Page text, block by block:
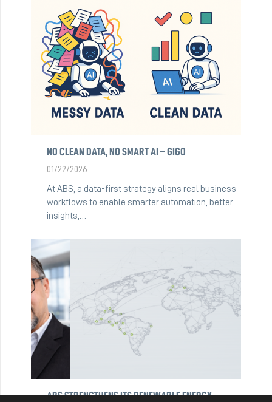
NO CLEAN DATA, NO SMART AI – GIGO
01/22/2026
At ABS, a data-first strategy aligns real business
workflows to enable smarter automation, better
insights,…
ABS STRENGTHENS ITS RENEWABLE ENERGY